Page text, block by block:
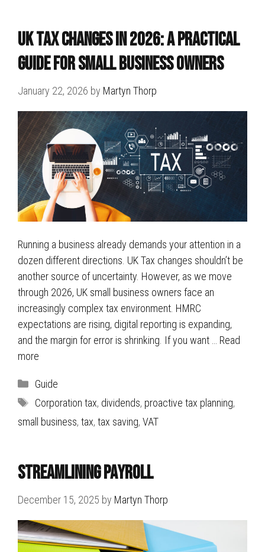
UK Tax Changes in 2026: A Practical
Guide for Small Business Owners
January 22, 2026 by Martyn Thorp
Running a business already demands your attention in a
dozen different directions. UK Tax changes shouldn’t be
another source of uncertainty. However, as we move
through 2026, UK small business owners face an
increasingly complex tax environment. HMRC
expectations are rising, digital reporting is expanding,
and the margin for error is shrinking. If you want … Read
more
Categories
Guide
Tags
Corporation tax, dividends, proactive tax planning,
small business, tax, tax saving, VAT
Streamlining Payroll
December 15, 2025 by Martyn Thorp